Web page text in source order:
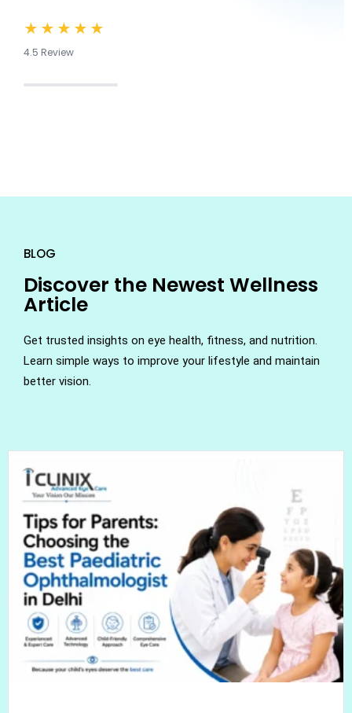
★★★★★
4.5 Review
BLOG
Discover the Newest Wellness
Article
Get trusted insights on eye health, fitness, and nutrition.
Learn simple ways to improve your lifestyle and maintain
better vision.